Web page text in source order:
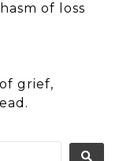
of loss
grief,